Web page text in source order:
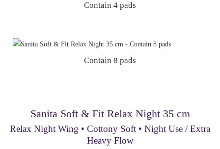
Contain 4 pads
Contain 8 pads
Sanita Soft & Fit Relax Night 35 cm
Relax Night Wing • Cottony Soft • Night Use / Extra
Heavy Flow